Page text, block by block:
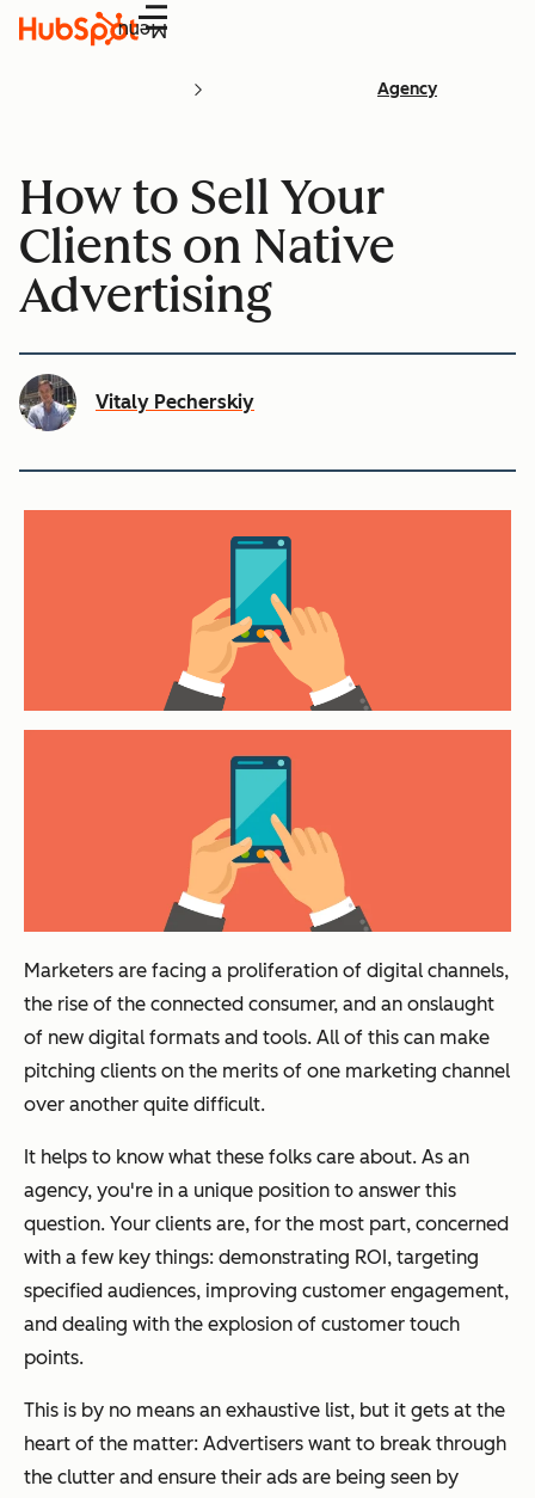
Menu
Agency
How to Sell Your
Clients on Native
Advertising
Vitaly Pecherskiy
Marketers are facing a proliferation of digital channels,
the rise of the connected consumer, and an onslaught
of new digital formats and tools. All of this can make
pitching clients on the merits of one marketing channel
over another quite difficult.
It helps to know what these folks care about. As an
agency, you're in a unique position to answer this
question. Your clients are, for the most part, concerned
with a few key things: demonstrating ROI, targeting
specified audiences, improving customer engagement,
and dealing with the explosion of customer touch
points.
This is by no means an exhaustive list, but it gets at the
heart of the matter: Advertisers want to break through
the clutter and ensure their ads are being seen by